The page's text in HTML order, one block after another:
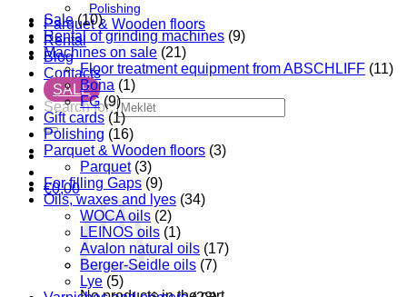
Polishing
Parquet & Wooden floors
Rental
Blog
Contacts
SALE
Search for:
€0,00
Sale (10)
Rental of grinding machines (9)
Machines on sale (21)
Floor treatment equipment from ABSCHLIFF (11)
Bona (1)
FG (9)
Gift cards (1)
Polishing (16)
Parquet & Wooden floors (3)
Parquet (3)
For filling Gaps (9)
Oils, waxes and lyes (34)
WOCA oils (2)
LEINOS oils (1)
Avalon natural oils (17)
Berger-Seidle oils (7)
Lye (5)